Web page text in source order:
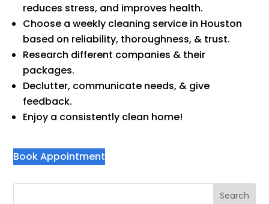
reduces stress, and improves health.
Choose a weekly cleaning service in Houston
based on reliability, thoroughness, & trust.
Research different companies & their
packages.
Declutter, communicate needs, & give
feedback.
Enjoy a consistently clean home!
Book Appointment